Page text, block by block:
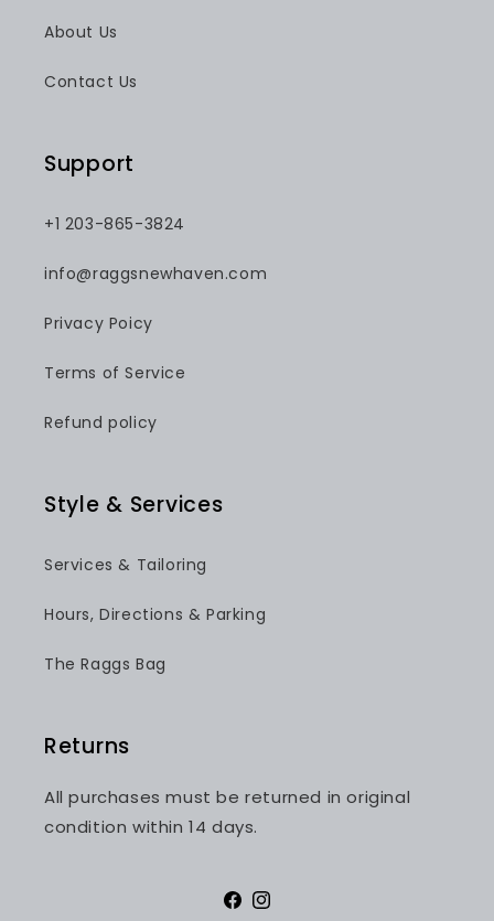
About Us
Contact Us
Support
+1 203-865-3824
info@raggsnewhaven.com
Privacy Poicy
Terms of Service
Refund policy
Style & Services
Services & Tailoring
Hours, Directions & Parking
The Raggs Bag
Returns
All purchases must be returned in original
condition within 14 days.
Facebook
Instagram